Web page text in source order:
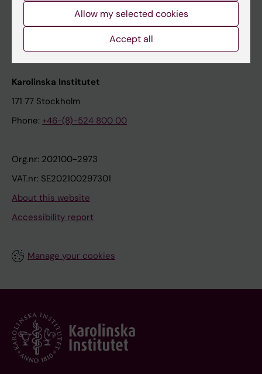
Karolinska Institutet Innovation
Contact the press Office
Karolinska Institutet
171 77 Stockholm
Phone: +46-(8)-524 800 00
Org.nr: 202100-2973
VAT.nr: SE202100297301
About this website
Accessibility report
Manage your cookies
Allow my selected cookies
Accept all